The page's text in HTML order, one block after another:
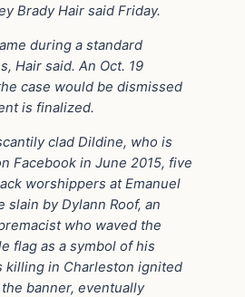
Brady Hair said Friday.
during a standard
Hair said. An Oct. 19
case would be dismissed
is finalized.
clad Dildine, who is
Facebook in June 2015, five
worshippers at Emanuel
slain by Dylann Roof, an
who waved the
flag as a symbol of his
killing in Charleston ignited
banner, eventually